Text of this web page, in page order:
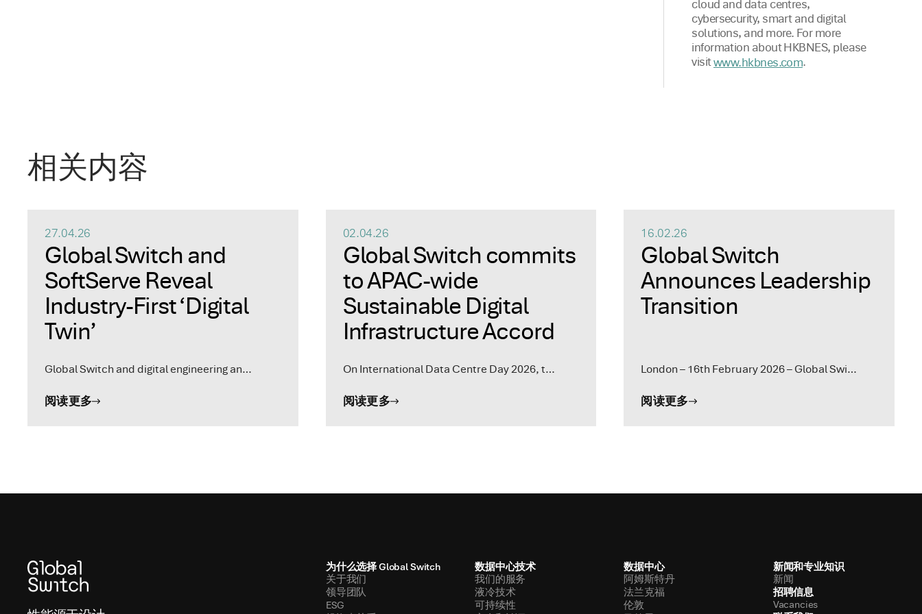
cloud and data centres,
cybersecurity, smart and digital
solutions, and more. For more
information about HKBNES, please
visitwww.hkbnes.com.
相关内容
27.04.26
Global Switch and
SoftServe Reveal
Industry-First ‘Digital
Twin’
Global Switch and digital engineering an…
阅读更多
02.04.26
Global Switch commits
to APAC-wide
Sustainable Digital
Infrastructure Accord
On International Data Centre Day 2026, t…
阅读更多
16.02.26
Global Switch
Announces Leadership
Transition
London – 16th February 2026 – Global Swi…
阅读更多
为什么选择 Global Switch
关于我们
领导团队
ESG
数据中心技术
我们的服务
液冷技术
可持续性
数据中心
阿姆斯特丹
法兰克福
伦敦
新闻和专业知识
新闻
招聘信息
Vacancies